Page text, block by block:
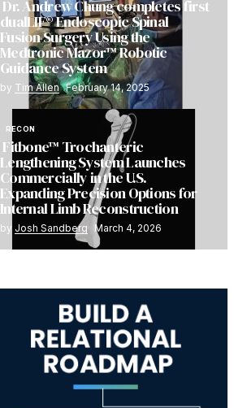
Dr. Andrew Chung completes first
dualLIF® Endoscopic Spinal
Fusion Surgery Using the
Medtronic Mazor™ Robotic
Guidance System
by Tim Allen February 14, 2025
RECON
Fitbone™ Trochanteric
Lengthening System Launches
Commercially in the U.S.
Expanding Precision Options for
Internal Limb Reconstruction
by Josh Sandberg March 4, 2026